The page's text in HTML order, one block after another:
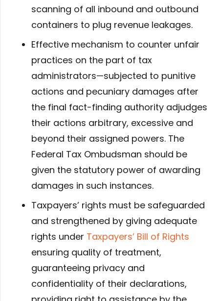
scanning of all inbound and outbound
containers to plug revenue leakages.
Effective mechanism to counter unfair
practices on the part of tax
administrators—subjected to punitive
actions and pecuniary damages after
the final fact-finding authority adjudges
their actions arbitrary, excessive and
beyond their assigned powers. The
Federal Tax Ombudsman should be
given the statutory power of awarding
damages in such instances.
Taxpayers’ rights must be safeguarded
and strengthened by giving adequate
rights under Taxpayers’ Bill of Rights
ensuring quality of treatment,
guaranteeing privacy and
confidentiality of their declarations,